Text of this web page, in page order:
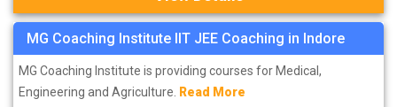
MG Coaching Institute IIT JEE Coaching in Indore
MG Coaching Institute is providing courses for Medical,
Engineering and Agriculture. Read More